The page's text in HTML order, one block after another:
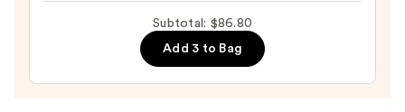
Subtotal: $86.80
Add 3 to Bag